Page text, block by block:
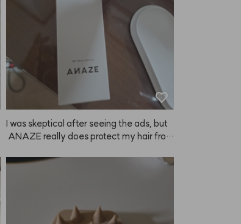
since, and now I'm buying it again.
I was skeptical after seeing the ads, but
ANAZE really does protect my hair from
y! I'll definitely keep using it more diligent